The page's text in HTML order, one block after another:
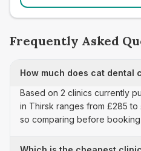
Frequently Asked
How much does cat dental
Based on 2 clinics currently
in Thirsk ranges from £285
so comparing before booking